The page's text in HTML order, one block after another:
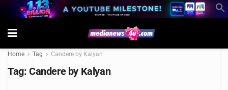
Home Tag Candere by Kalyan
Tag: Candere by Kalyan